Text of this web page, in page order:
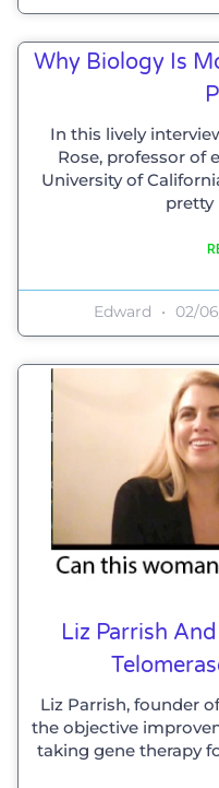
Why Biology Is
In this lively
Rose, professor of
University of
pretty
Edward 02/
Liz Parrish
Liz Parrish, founder
the objective
taking gene therapy